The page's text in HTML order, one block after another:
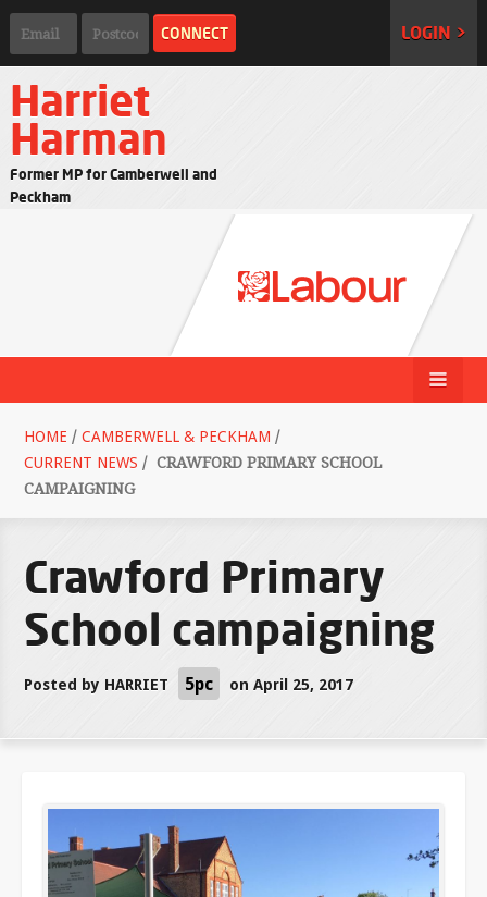
LOGIN >
Harriet
Harman
Former MP for Camberwell and
Peckham
HOME / CAMBERWELL & PECKHAM /
CURRENT NEWS / CRAWFORD PRIMARY SCHOOL
CAMPAIGNING
Crawford Primary
School campaigning
Posted by HARRIET 5pc on April 25, 2017